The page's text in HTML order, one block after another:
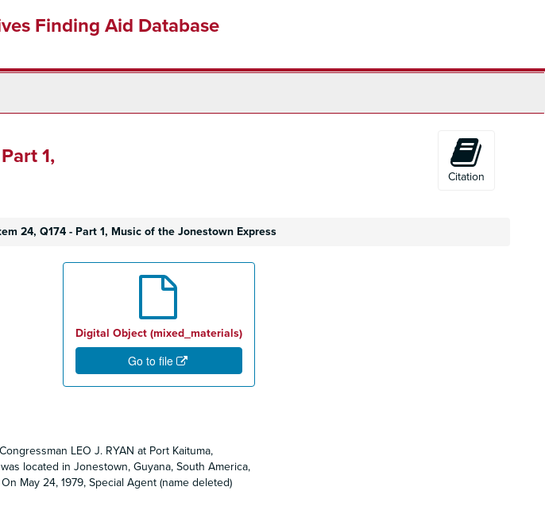
Finding Aid Database
1,
Citation
24, Q174 - Part 1, Music of the Jonestown Express
Digital Object (mixed_materials)
Go to file
LEO J. RYAN at Port Kaituma,
located in Jonestown, Guyana, South America,
May 24, 1979, Special Agent (name deleted)